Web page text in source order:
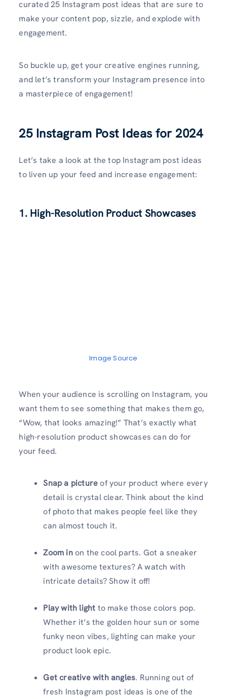
curated 25 Instagram post ideas that are sure to
make your content pop, sizzle, and explode with
engagement.
So buckle up, get your creative engines running,
and let’s transform your Instagram presence into
a masterpiece of engagement!
25 Instagram Post Ideas for 2024
Let’s take a look at the top Instagram post ideas
to liven up your feed and increase engagement:
1. High-Resolution Product Showcases
Image Source
When your audience is scrolling on Instagram, you
want them to see something that makes them go,
“Wow, that looks amazing!” That’s exactly what
high-resolution product showcases can do for
your feed.
Snap a pictureof your product where every
detail is crystal clear. Think about the kind
of photo that makes people feel like they
can almost touch it.
Zoom inon the cool parts. Got a sneaker
with awesome textures? A watch with
intricate details? Show it off!
Play with light to make those colors pop.
Whether it’s the golden hour sun or some
funky neon vibes, lighting can make your
product look epic.
Get creative with angles. Running out of
fresh Instagram post ideas is one of the